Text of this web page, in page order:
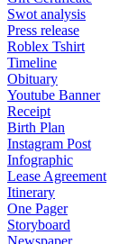
Swot analysis
Press release
Roblex Tshirt
Timeline
Obituary
Youtube Banner
Receipt
Birth Plan
Instagram Post
Infographic
Lease Agreement
Itinerary
One Pager
Storyboard
Newspaper